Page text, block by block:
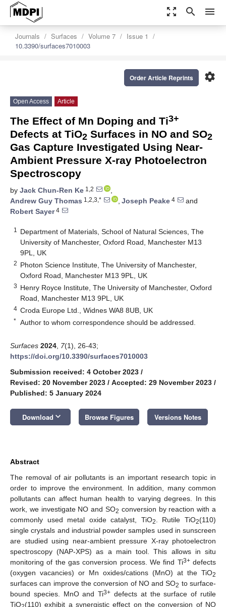
zoom_out_map search menu
Journals Surfaces Volume 7
Issue 1
10.3390/surfaces7010003
settings
Order Article Reprints
Open Access Article
The Effect of Mn Doping and Ti3+
Defects at TiO2 Surfaces in NO and SO2
Gas Capture Investigated Using Near-
Ambient Pressure X-ray Photoelectron
Spectroscopy
by Jack Chun-Ren Ke 1,2
,
Andrew Guy Thomas 1,2,3,* , Joseph Peake 4
and
Robert Sayer4
1
Department of Materials, School of Natural Sciences, The
University of Manchester, Oxford Road, Manchester M13
9PL, UK
2 Photon Science Institute, The University of Manchester,
Oxford Road, Manchester M13 9PL, UK
3 Henry Royce Institute, The University of Manchester, Oxford
Road, Manchester M13 9PL, UK
4 Croda Europe Ltd., Widnes WA8 8UB, UK
* Author to whom correspondence should be addressed.
Surfaces 2024 7(1), 26-43;
https://doi.org/10.3390/surfaces7010003
Submission received: 4 October 2023 /
Revised: 20 November 2023 / Accepted: 29 November 2023 /
Published: 5 January 2024
Download keyboard_arrow_down Browse Figures Versions Notes
Abstract
The removal of air pollutants is an important research topic in
order to improve the environment. In addition, many common
pollutants can affect human health to varying degrees. In this
work, we investigate NO and SO2 conversion by reaction with a
commonly used metal oxide catalyst, TiO2 . Rutile TiO2(110)
single crystals and industrial powder samples used in sunscreen
are studied using near-ambient pressure X-ray photoelectron
spectroscopy (NAP-XPS) as a main tool. This allows in situ
monitoring of the gas conversion process. We find Ti3+defects
(oxygen vacancies) or Mn oxides/cations (MnO) at the TiO2
surfaces can improve the conversion of NO and SO2 to surface-
bound species. MnO and Ti3+ defects at the surface of rutile
TiO (110) exhibit a synergistic effect on the conversion of NO